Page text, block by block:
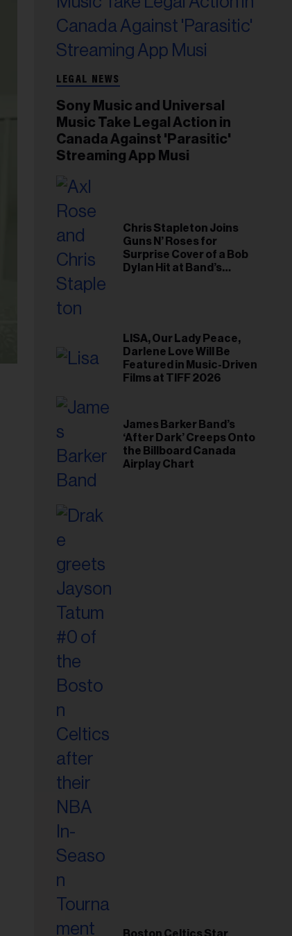
LEGAL NEWS
Sony Music and Universal
Music Take Legal Action in
Canada Against 'Parasitic'
Streaming App Musi
Chris Stapleton Joins
Guns N’ Roses for
Surprise Cover of a Bob
Dylan Hit at Band’s
LISA, Our Lady Peace,
Darlene Love Will Be
Featured in Music-Driven
Films at TIFF 2026
James Barker Band’s
‘After Dark’ Creeps Onto
the Billboard Canada
Airplay Chart
Boston Celtics Star